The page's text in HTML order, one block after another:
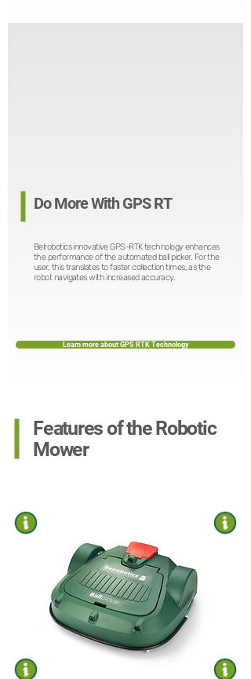
Do More With GPS RT
Belrobotics innovative GPS-RTK technology enhances
the performance of the automated ball picker. For the
user, this translates to faster collection times, as the
robot navigates with increased accuracy.
Learn more about GPS RTK Technology
Features of the Robotic
Mower